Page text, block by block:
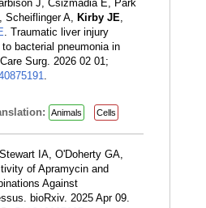
J, Csizmadia E, Park
, Scheiflinger A, Kirby JE,
. Traumatic liver injury
bacterial pneumonia in
Surg. 2026 02 01;
.
Animals Cells
IA, O'Doherty GA,
of Apramycin and
Against
bioRxiv. 2025 Apr 09.